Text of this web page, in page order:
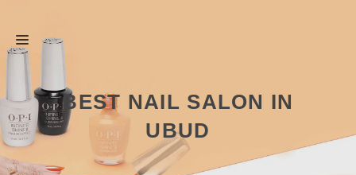
to
content
Menu
BEST NAIL SALON IN
UBUD